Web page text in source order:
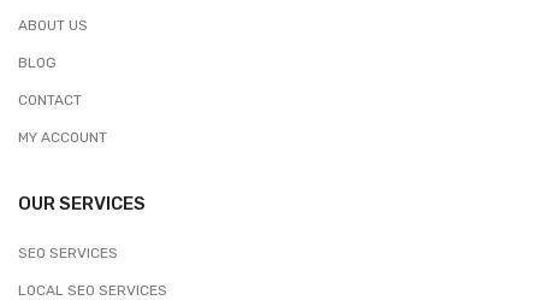
ABOUT US
BLOG
CONTACT
MY ACCOUNT
OUR SERVICES
SEO SERVICES
LOCAL SEO SERVICES